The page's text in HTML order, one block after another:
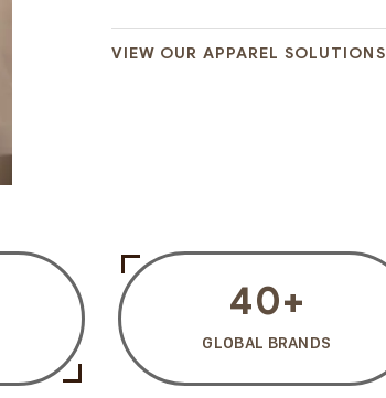
VIEW OUR APPAREL SOLUTIONS
40+
GLOBAL BRANDS